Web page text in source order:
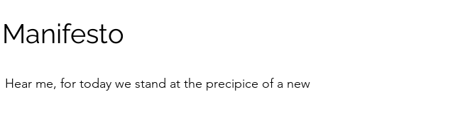
me, for today we stand at the precipice of a new